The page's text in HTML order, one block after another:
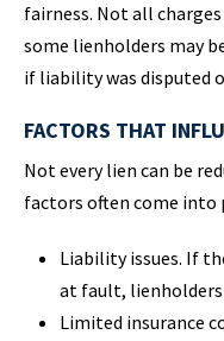
fairness. Not all
some lienholders may
if liability was disputed
FACTORS THAT
Not every lien can be
factors often come into
Liability issues. If
at fault, lienholders
Limited insurance